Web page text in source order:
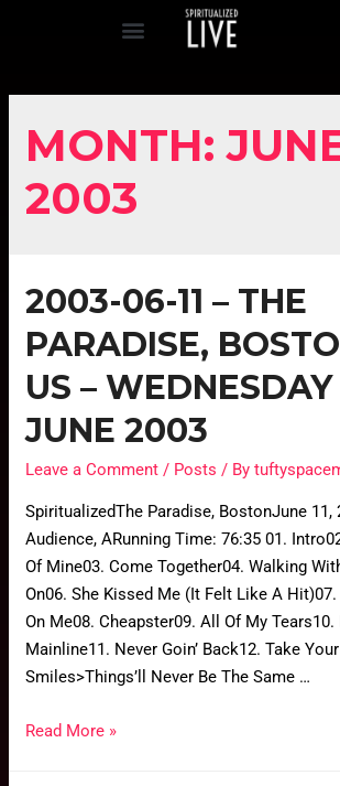
MONTH:
2003
2003-06-11 – THE
PARADISE,
US – WEDNESDAY
JUNE 2003
Leave a Comment / Posts / By
SpiritualizedThe Paradise, BostonJune 11,
Audience, ARunning Time: 76:35 01.
Of Mine03. Come Together04. Walking
On06. She Kissed Me (It Felt Like A
On Me08. Cheapster09. All Of My
Mainline11. Never Goin’ Back12. Take
Smiles>Things’ll Never Be The Same …
Read More »